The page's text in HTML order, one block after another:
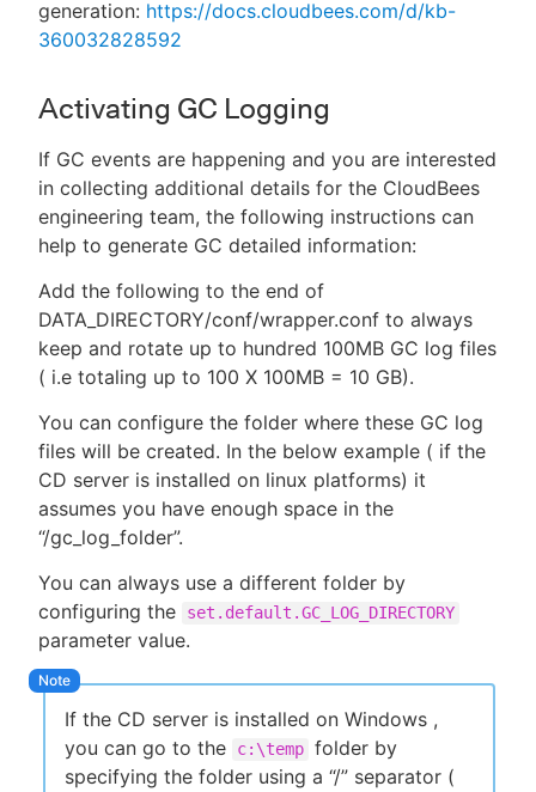
generation: https://docs.cloudbees.com/d/kb-
360032828592
Activating GC Logging
If GC events are happening and you are interested
in collecting additional details for the CloudBees
engineering team, the following instructions can
help to generate GC detailed information:
Add the following to the end of
DATA_DIRECTORY/conf/wrapper.conf to always
keep and rotate up to hundred 100MB GC log files
( i.e totaling up to 100 X 100MB = 10 GB).
You can configure the folder where these GC log
files will be created. In the below example ( if the
CD server is installed on linux platforms) it
assumes you have enough space in the
“/gc_log_folder”.
You can always use a different folder by
configuring the
set.default.GC_LOG_DIRECTORY
parameter value.
If the CD server is installed on Windows ,
you can go to the
c:\temp folder by
specifying the folder using a “/” separator (